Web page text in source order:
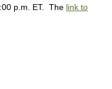
p.m. ET. The link to